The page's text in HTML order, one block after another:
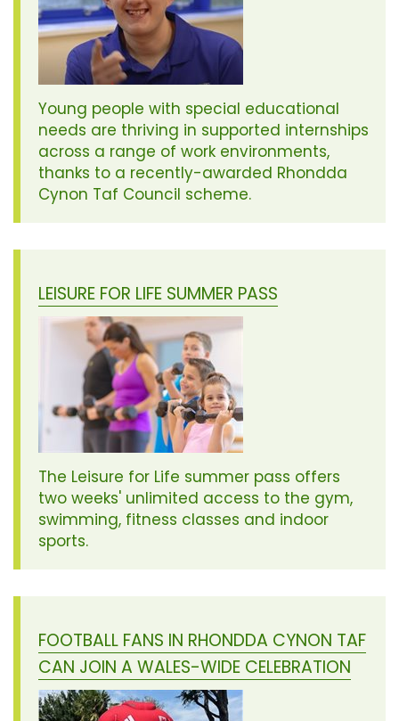
Young people with special educational
needs are thriving in supported internships
across a range of work environments,
thanks to a recently-awarded Rhondda
Cynon Taf Council scheme.
LEISURE FOR LIFE SUMMER PASS
The Leisure for Life summer pass offers
two weeks' unlimited access to the gym,
swimming, fitness classes and indoor
sports.
FOOTBALL FANS IN RHONDDA CYNON TAF
CAN JOIN A WALES-WIDE CELEBRATION